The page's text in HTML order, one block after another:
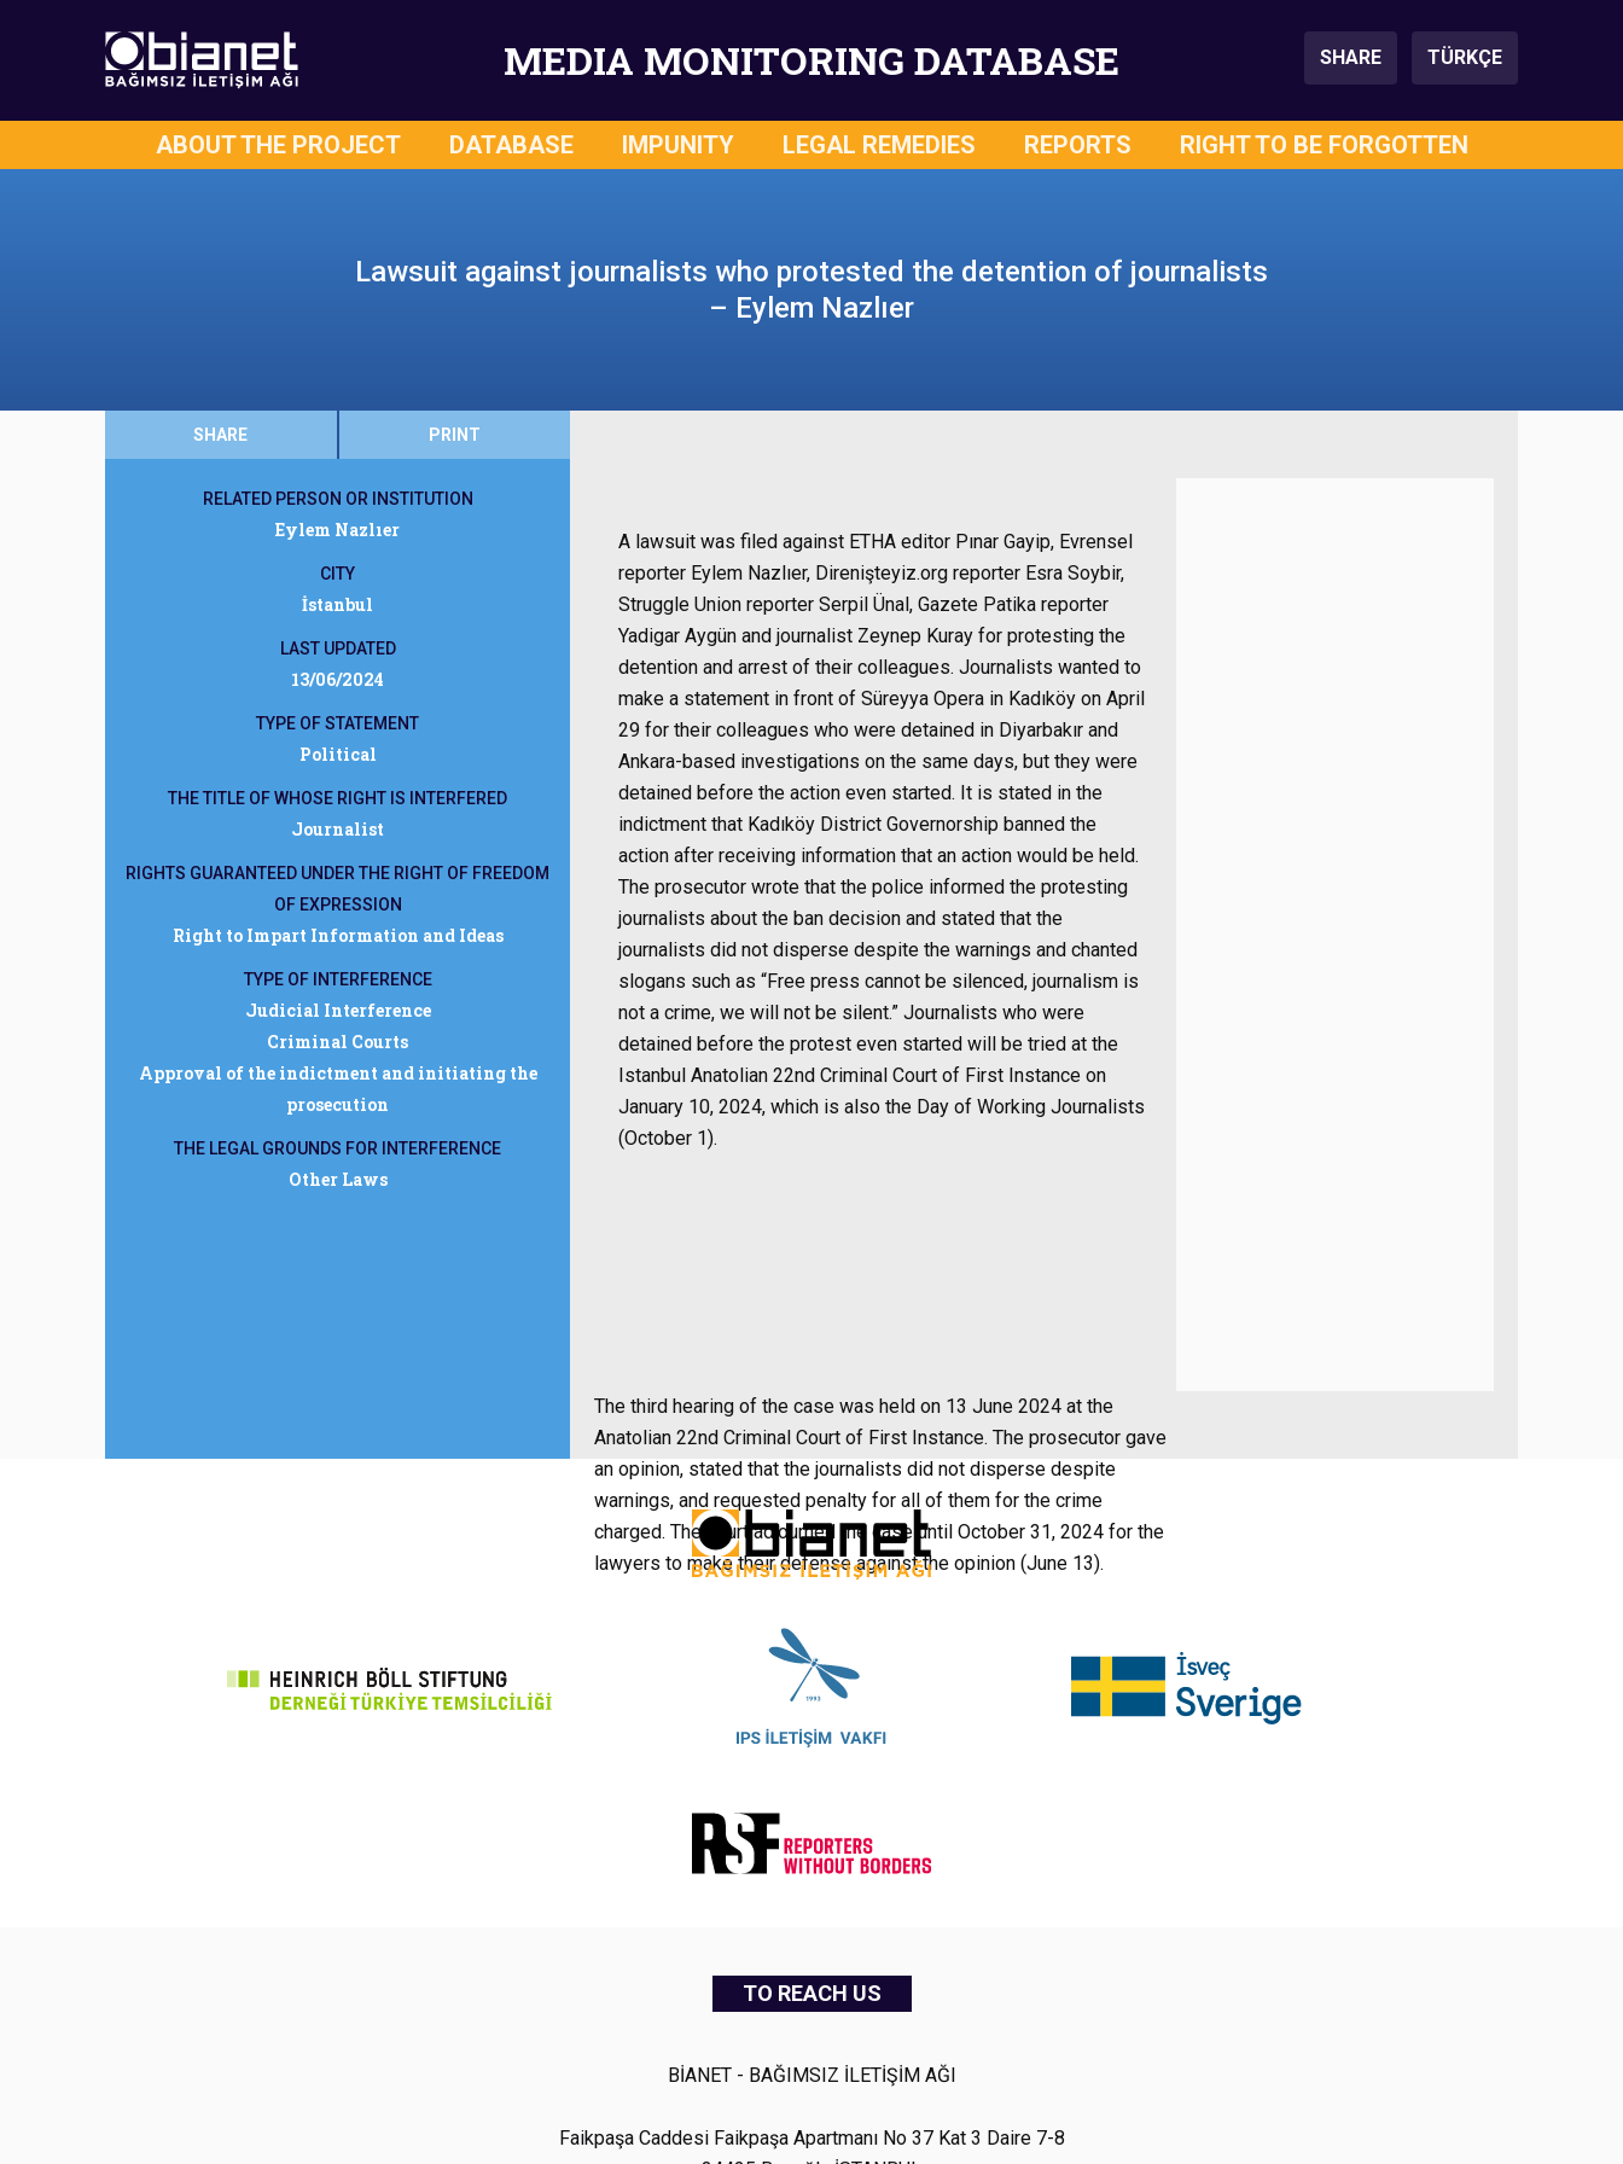
MEDIA MONITORING DATABASE SHARE TÜRKÇE
ABOUT THE PROJECT DATABASE IMPUNITY LEGAL REMEDIES REPORTS RIGHT TO BE FORGOTTEN
Lawsuit against journalists who protested the detention of journalists
– Eylem Nazlıer
SHARE PRINT
RELATED PERSON OR INSTITUTION
Eylem Nazlıer
CITY
İstanbul
LAST UPDATED
13/06/2024
TYPE OF STATEMENT
Political
THE TITLE OF WHOSE RIGHT IS INTERFERED
Journalist
RIGHTS GUARANTEED UNDER THE RIGHT OF FREEDOM
OF EXPRESSION
Right to Impart Information and Ideas
TYPE OF INTERFERENCE
Judicial Interference
Criminal Courts
Approval of the indictment and initiating the
prosecution
THE LEGAL GROUNDS FOR INTERFERENCE
Other Laws
A lawsuit was filed against ETHA editor Pınar Gayip, Evrensel
reporter Eylem Nazlıer, Direnişteyiz.org reporter Esra Soybir,
Struggle Union reporter Serpil Ünal, Gazete Patika reporter
Yadigar Aygün and journalist Zeynep Kuray for protesting the
detention and arrest of their colleagues. Journalists wanted to
make a statement in front of Süreyya Opera in Kadıköy on April
29 for their colleagues who were detained in Diyarbakır and
Ankara-based investigations on the same days, but they were
detained before the action even started. It is stated in the
indictment that Kadıköy District Governorship banned the
action after receiving information that an action would be held.
The prosecutor wrote that the police informed the protesting
journalists about the ban decision and stated that the
journalists did not disperse despite the warnings and chanted
slogans such as “Free press cannot be silenced, journalism is
not a crime, we will not be silent.” Journalists who were
detained before the protest even started will be tried at the
Istanbul Anatolian 22nd Criminal Court of First Instance on
January 10, 2024, which is also the Day of Working Journalists
(October 1).
The third hearing of the case was held on 13 June 2024 at the
Anatolian 22nd Criminal Court of First Instance. The prosecutor gave
an opinion, stated that the journalists did not disperse despite
warnings, and requested penalty for all of them for the crime
charged. The court adjourned the case until October 31, 2024 for the
lawyers to make their defense against the opinion (June 13).
TO REACH US
BİANET - BAĞIMSIZ İLETİŞİM AĞI
Faikpaşa Caddesi Faikpaşa Apartmanı No 37 Kat 3 Daire 7-8